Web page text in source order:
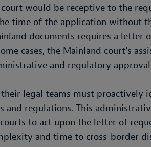
would be receptive to the
time of the application without
documents requires a letter
cases, the Mainland court's
and regulatory
legal teams must proactively
and regulations. This
to act upon the letter of
and time to cross-border